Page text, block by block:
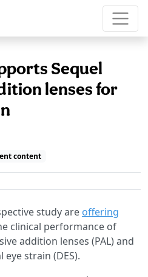
Sequel
lenses for
content
study are offering
clinical performance of
addition lenses (PAL) and
strain (DES).